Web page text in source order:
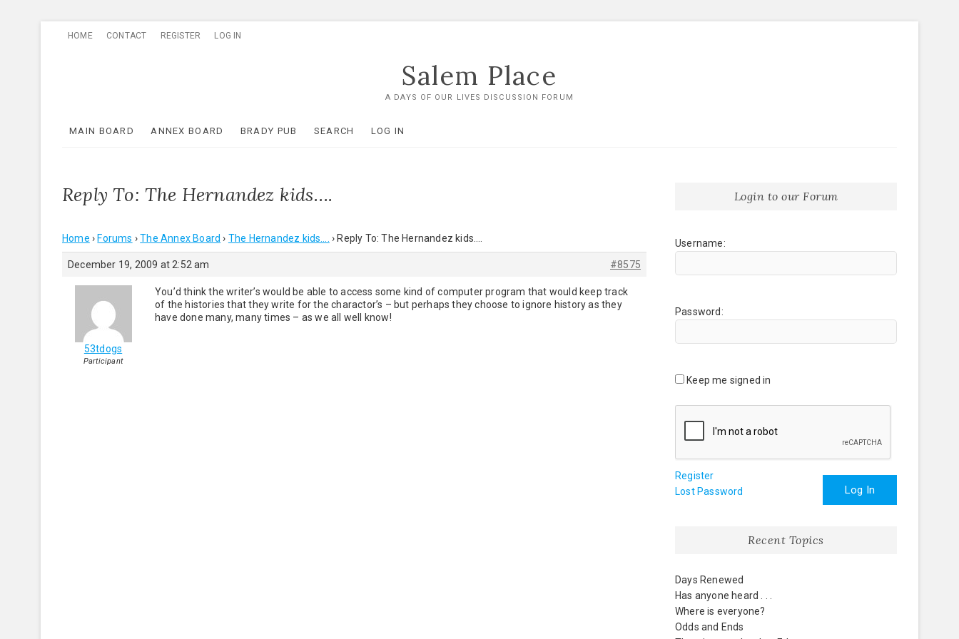
HOME CONTACT REGISTER LOG IN
Salem Place
A DAYS OF OUR LIVES DISCUSSION FORUM
MAIN BOARD ANNEX BOARD BRADY PUB SEARCH LOG IN
Reply To: The Hernandez kids….
Home › Forums › The Annex Board › The Hernandez kids…. › Reply To: The Hernandez kids….
December 19, 2009 at 2:52 am #8575
53tdogs
Participant
You’d think the writer’s would be able to access some kind of computer program that would keep track
of the histories that they write for the charactor’s – but perhaps they choose to ignore history as they
have done many, many times – as we all well know!
Login to our Forum
Username:
Password:
Keep me signed in
Log In
Register
Lost Password
Recent Topics
Days Renewed
Has anyone heard . . .
Where is everyone?
Odds and Ends